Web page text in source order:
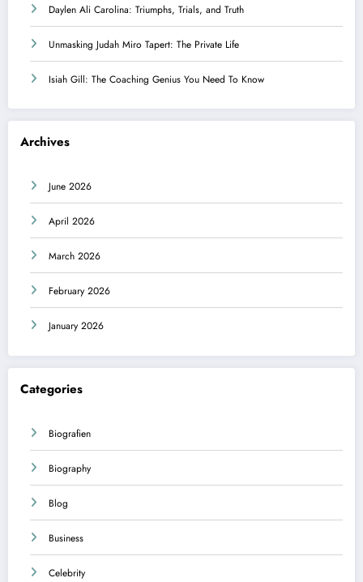
Daylen Ali Carolina: Triumphs, Trials, and Truth
Unmasking Judah Miro Tapert: The Private Life
Isiah Gill: The Coaching Genius You Need To Know
Archives
June 2026
April 2026
March 2026
February 2026
January 2026
Categories
Biografien
Biography
Blog
Business
Celebrity